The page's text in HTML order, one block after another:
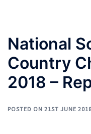
National
Country
2018 –
POSTED ON 21ST JUNE